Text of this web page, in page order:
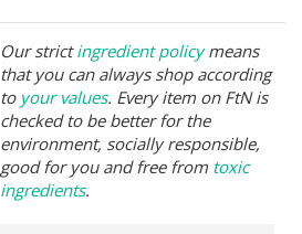
Our strictingredient policymeans
that you can always shop according
to your values. Every item on FtN is
checked to be better for the
environment, socially responsible,
good for you and free from toxic
ingredients.